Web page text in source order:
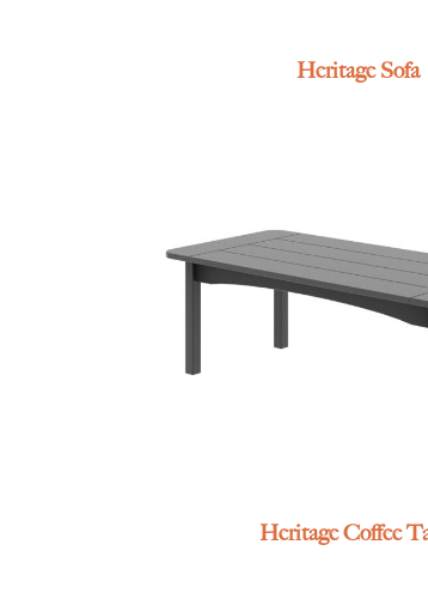
Heritage Sofa
Heritage Coffee